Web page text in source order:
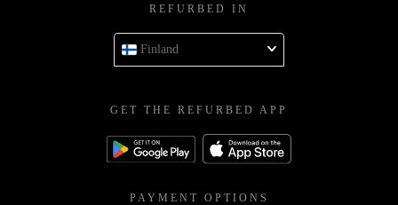
REFURBED IN
Finland
GET THE REFURBED APP
PAYMENT OPTIONS